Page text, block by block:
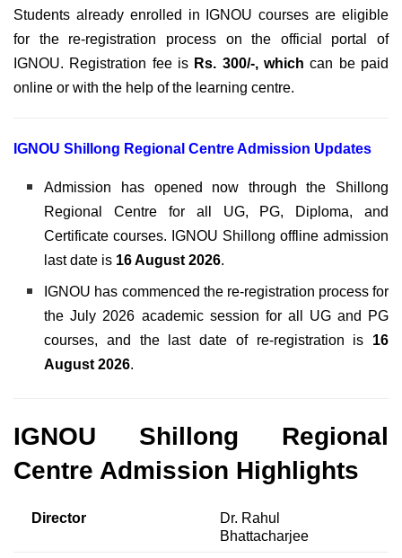
Students already enrolled in IGNOU courses are eligible
for the re-registration process on the official portal of
IGNOU. Registration fee is Rs. 300/-, which can be paid
online or with the help of the learning centre.
IGNOU Shillong Regional Centre Admission Updates
Admission has opened now through the Shillong
Regional Centre for all UG, PG, Diploma, and
Certificate courses. IGNOU Shillong offline admission
last date is 16 August 2026.
IGNOU has commenced the re-registration process for
the July 2026 academic session for all UG and PG
courses, and the last date of re-registration is 16
August 2026.
IGNOU Shillong Regional
Centre Admission Highlights
Director
Dr. Rahul
Bhattacharjee